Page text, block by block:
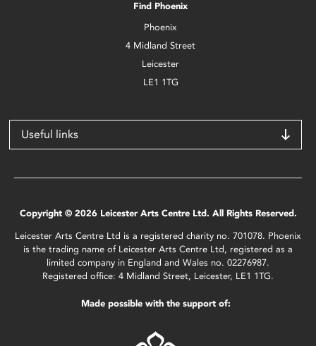
Find Phoenix
Phoenix
4 Midland Street
Leicester
LE1 1TG
Useful links
Copyright © 2026 Leicester Arts Centre Ltd. All Rights Reserved.
Leicester Arts Centre Ltd is a registered charity no. 701078. Phoenix
is the trading name of Leicester Arts Centre Ltd, registered as a
limited company in England and Wales no. 02276987.
Registered office: 4 Midland Street, Leicester, LE1 1TG.
Made possible with the support of: